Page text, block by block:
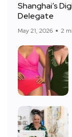
Shanghai’s
Delegate
May 21, 2026 2